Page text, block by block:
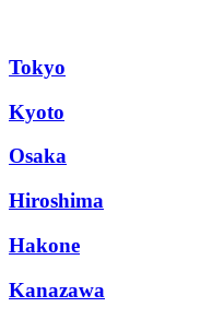
Tokyo
Kyoto
Osaka
Hiroshima
Hakone
Kanazawa